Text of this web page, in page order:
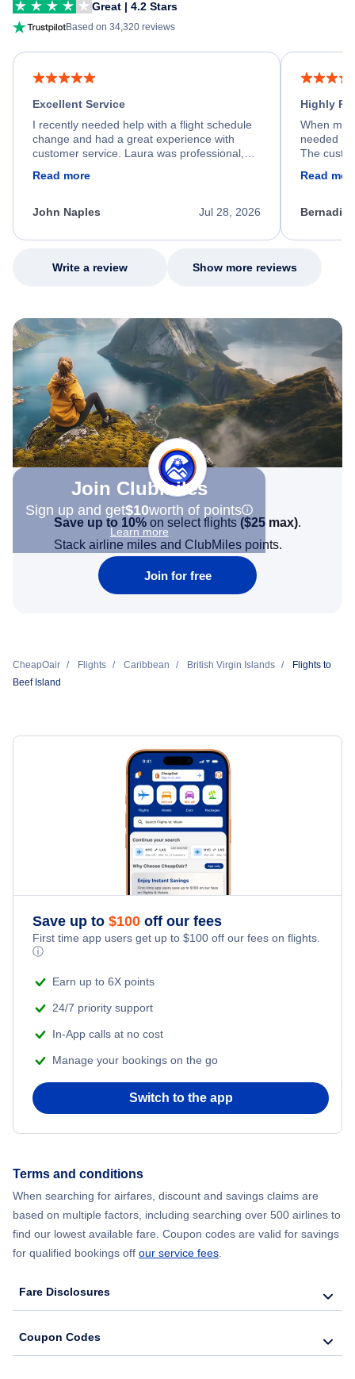
Great | 4.2 Stars
Based on 34,320 reviews
Excellent Service
I recently needed help with a flight schedule
change and had a great experience with
customer service. Laura was professional,
process. She quickly found a solution and
appreciate her excellent service.
Read more
Jul 28, 2026
John Naples
Highly
When my
needed
The
my issue.
Read
Write a review Show more reviews
Join Clubmiles
Sign up and get$10worth of points
Learn more
Save up to 10% on select flights ($25 max).
Stack airline miles and ClubMiles points.
Join for free
CheapOair Flights Caribbean British Virgin Islands
Flights to
Beef Island
Save up to $100 off our fees
First time app users get up to $100 off our fees on flights.
ⓘ
Earn up to 6X points
24/7 priority support
In-App calls at no cost
Manage your bookings on the go
Switch to the app
Terms and conditions
When searching for airfares, discount and savings claims are
based on multiple factors, including searching over 500 airlines to
find our lowest available fare. Coupon codes are valid for savings
for qualified bookings off our service fees.
Fare Disclosures
Coupon Codes